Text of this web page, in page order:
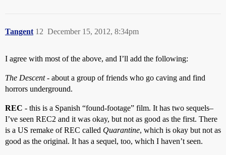
Tangent December 15, 2012, 8:34pm
12
I agree with most of the above, and I’ll add the following:
The Descent- about a group of friends who go caving and find
horrors underground.
REC - this is a Spanish “found-footage” film. It has two sequels–
I’ve seen REC2 and it was okay, but not as good as the first. There
is a US remake of REC called Quarantine, which is okay but not as
good as the original. It has a sequel, too, which I haven’t seen.